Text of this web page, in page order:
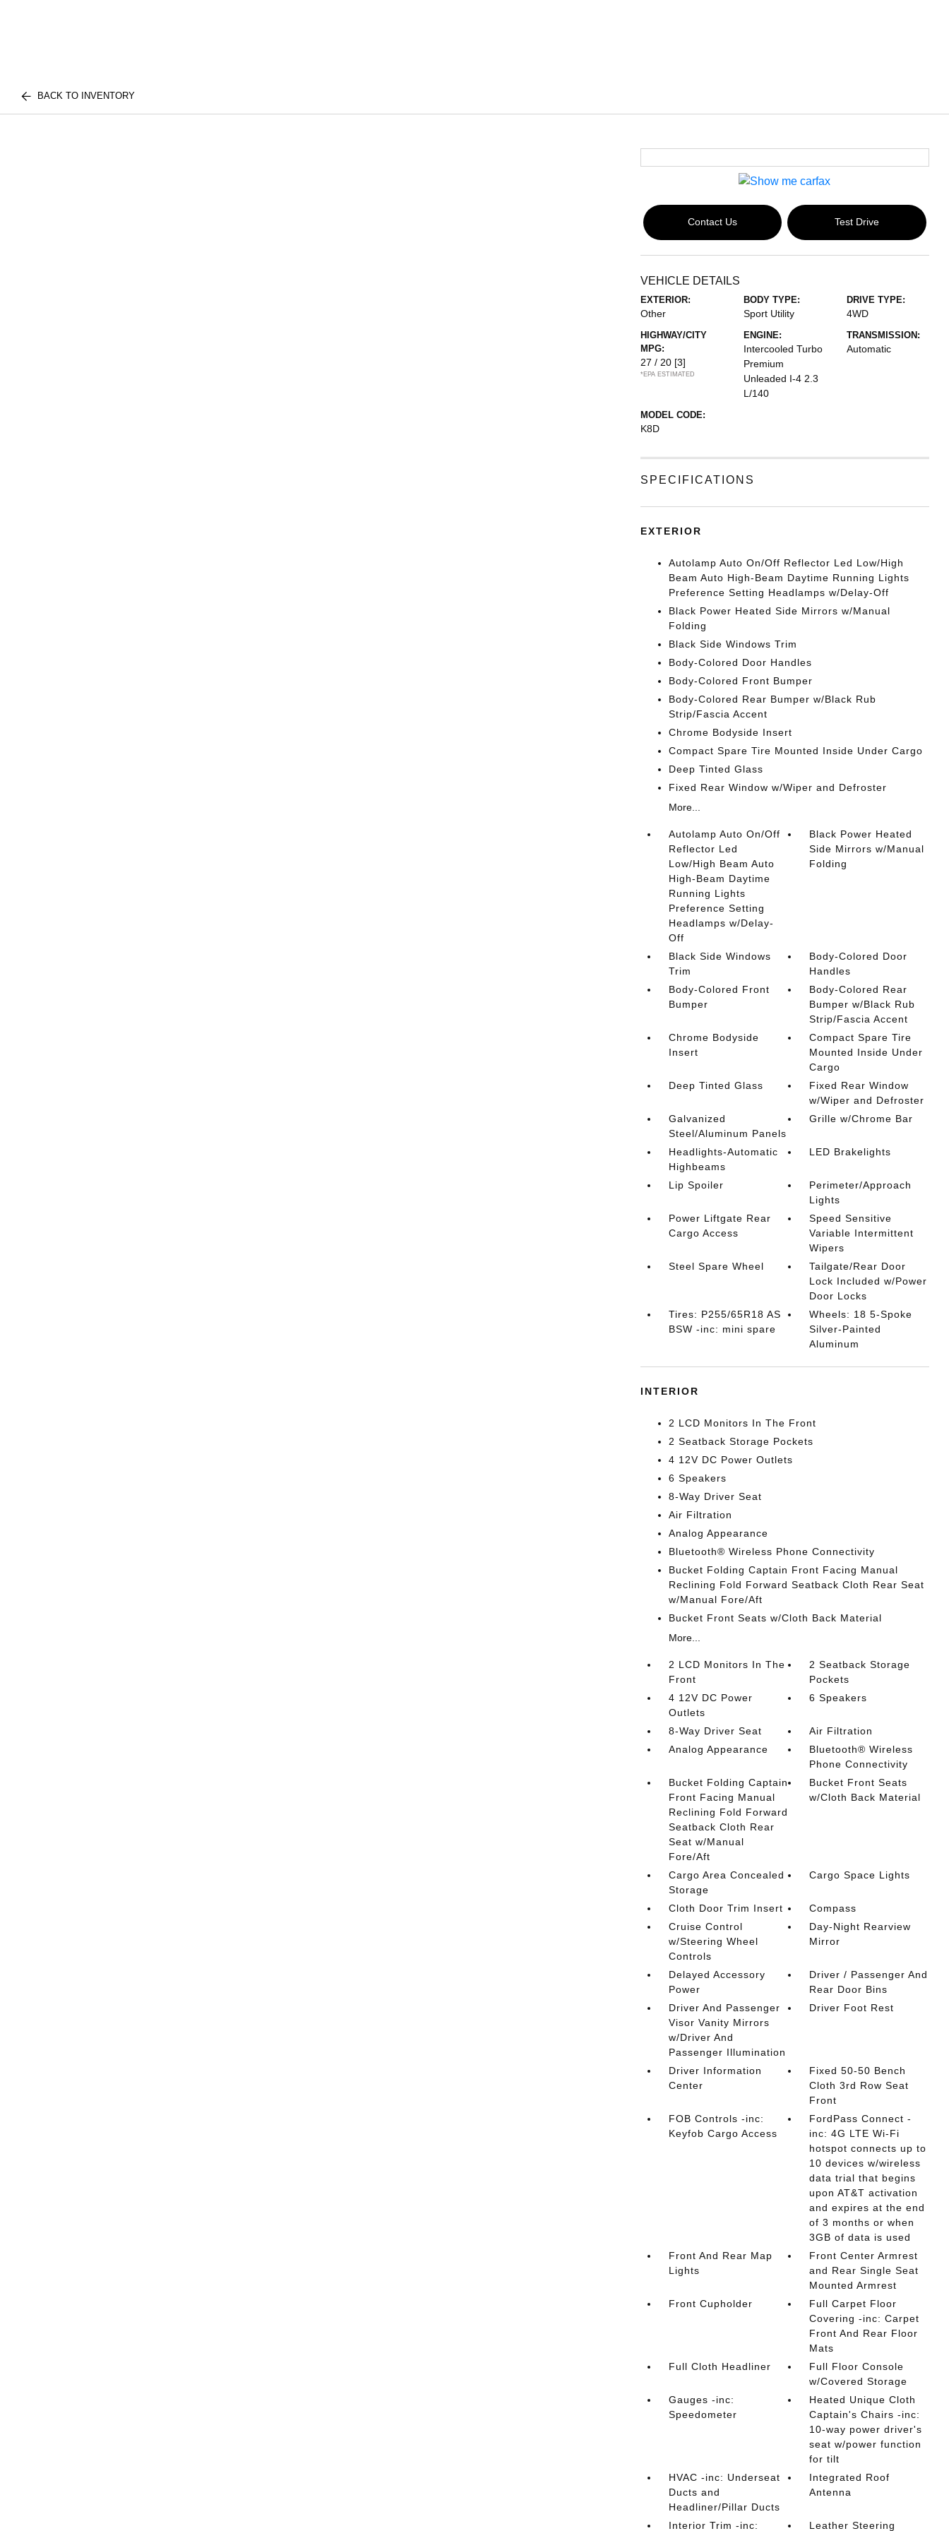
BACK TO INVENTORY
Contact Us Test Drive
VEHICLE DETAILS
EXTERIOR:
Other
BODY TYPE:
Sport Utility
DRIVE TYPE:
4WD
HIGHWAY/CITY
MPG:
27 / 20 [3]
*EPA ESTIMATED
ENGINE:
Intercooled Turbo
Premium
Unleaded I-4 2.3
L/140
TRANSMISSION:
Automatic
MODEL CODE:
K8D
SPECIFICATIONS
EXTERIOR
Autolamp Auto On/Off Reflector Led Low/High
Beam Auto High-Beam Daytime Running Lights
Preference Setting Headlamps w/Delay-Off
Black Power Heated Side Mirrors w/Manual
Folding
Black Side Windows Trim
Body-Colored Door Handles
Body-Colored Front Bumper
Body-Colored Rear Bumper w/Black Rub
Strip/Fascia Accent
Chrome Bodyside Insert
Compact Spare Tire Mounted Inside Under Cargo
Deep Tinted Glass
Fixed Rear Window w/Wiper and Defroster
More...
Autolamp Auto On/Off
Reflector Led
Low/High Beam Auto
High-Beam Daytime
Running Lights
Preference Setting
Headlamps w/Delay-
Off
Black Power Heated
Side Mirrors w/Manual
Folding
Black Side Windows
Trim
Body-Colored Door
Handles
Body-Colored Front
Bumper
Body-Colored Rear
Bumper w/Black Rub
Strip/Fascia Accent
Chrome Bodyside
Insert
Compact Spare Tire
Mounted Inside Under
Cargo
Deep Tinted Glass
Fixed Rear Window
w/Wiper and Defroster
Galvanized
Steel/Aluminum Panels
Grille w/Chrome Bar
Headlights-Automatic
Highbeams
LED Brakelights
Lip Spoiler
Perimeter/Approach
Lights
Power Liftgate Rear
Cargo Access
Speed Sensitive
Variable Intermittent
Wipers
Steel Spare Wheel
Tailgate/Rear Door
Lock Included w/Power
Door Locks
Tires: P255/65R18 AS
BSW -inc: mini spare
Wheels: 18 5-Spoke
Silver-Painted
Aluminum
INTERIOR
2 LCD Monitors In The Front
2 Seatback Storage Pockets
4 12V DC Power Outlets
6 Speakers
8-Way Driver Seat
Air Filtration
Analog Appearance
Bluetooth® Wireless Phone Connectivity
Bucket Folding Captain Front Facing Manual
Reclining Fold Forward Seatback Cloth Rear Seat
w/Manual Fore/Aft
Bucket Front Seats w/Cloth Back Material
More...
2 LCD Monitors In The
Front
2 Seatback Storage
Pockets
4 12V DC Power
Outlets
6 Speakers
8-Way Driver Seat
Air Filtration
Analog Appearance
Bluetooth® Wireless
Phone Connectivity
Bucket Folding Captain
Front Facing Manual
Reclining Fold Forward
Seatback Cloth Rear
Seat w/Manual
Fore/Aft
Bucket Front Seats
w/Cloth Back Material
Cargo Area Concealed
Storage
Cargo Space Lights
Cloth Door Trim Insert
Compass
Cruise Control
w/Steering Wheel
Controls
Day-Night Rearview
Mirror
Delayed Accessory
Power
Driver / Passenger And
Rear Door Bins
Driver And Passenger
Visor Vanity Mirrors
w/Driver And
Passenger Illumination
Driver Foot Rest
Driver Information
Center
Fixed 50-50 Bench
Cloth 3rd Row Seat
Front
FOB Controls -inc:
Keyfob Cargo Access
FordPass Connect -
inc: 4G LTE Wi-Fi
hotspot connects up to
10 devices w/wireless
data trial that begins
upon AT&T activation
and expires at the end
of 3 months or when
3GB of data is used
Front And Rear Map
Lights
Front Center Armrest
and Rear Single Seat
Mounted Armrest
Front Cupholder
Full Carpet Floor
Covering -inc: Carpet
Front And Rear Floor
Mats
Full Cloth Headliner
Full Floor Console
w/Covered Storage
Gauges -inc:
Speedometer
Heated Unique Cloth
Captain's Chairs -inc:
10-way power driver's
seat w/power function
for tilt
HVAC -inc: Underseat
Ducts and
Headliner/Pillar Ducts
Integrated Roof
Antenna
Interior Trim -inc: Leather Steering